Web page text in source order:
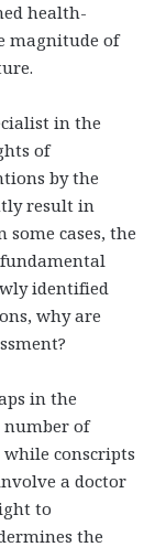
health-
magnitude of
in the
of
by the
result in
cases, the
identified
why are
in the
number of
conscripts
a doctor
to
the